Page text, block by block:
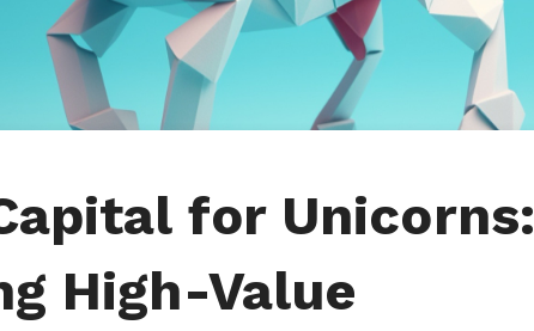
for Unicorns:
High-Value